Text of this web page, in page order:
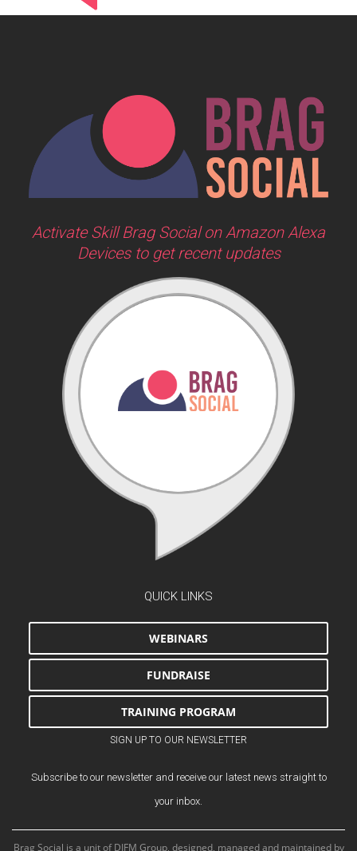
Activate Skill Brag Social on Amazon Alexa
Devices to get recent updates
QUICK LINKS
WEBINARS
FUNDRAISE
TRAINING PROGRAM
SIGN UP TO OUR NEWSLETTER
Subscribe to our newsletter and receive our latest news straight to
your inbox.
Brag Social is a unit of DIFM Group, designed, managed and maintained by